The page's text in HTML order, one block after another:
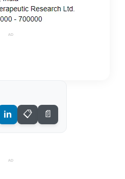
AD
in 📋 📄
AD